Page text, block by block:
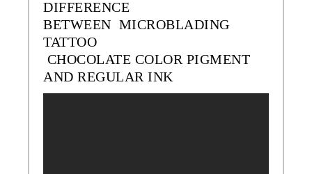
DIFFERENCE
BETWEEN MICROBLADING
TATTOO
CHOCOLATE COLOR PIGMENT
AND REGULAR INK